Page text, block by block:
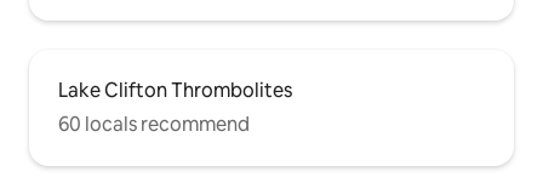
Lake Clifton Thrombolites
60 locals recommend